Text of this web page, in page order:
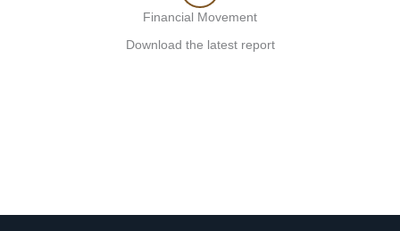
Financial Movement
Download the latest report